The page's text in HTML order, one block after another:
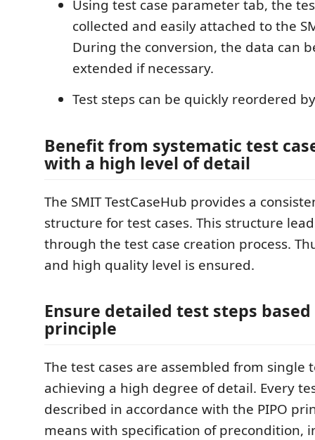
Using test case parameter tab, the
collected and easily attached to the
During the conversion, the data can
extended if necessary.
Test steps can be quickly reordered
Benefit from systematic test
with a high level of detail
The SMIT TestCaseHub provides a
structure for test cases. This structure
through the test case creation process.
and high quality level is ensured.
Ensure detailed test steps based
principle
The test cases are assembled from single
achieving a high degree of detail. Every
described in accordance with the PIPO
means with specification of precondition,